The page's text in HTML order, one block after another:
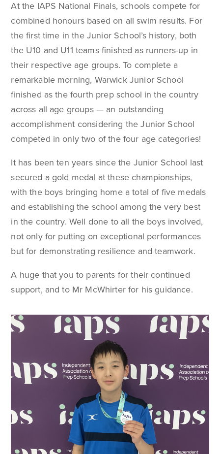
At the IAPS National Finals, schools compete for
combined honours based on all swim results. For
the first time in the Junior School’s history, both
the U10 and U11 teams finished as runners-up in
their respective age groups. To complete a
remarkable morning, Warwick Junior School
finished as the fourth prep school in the country
across all age groups — an outstanding
accomplishment considering the Junior School
competed in only two of the four age categories!
It has been ten years since the Junior School last
secured a gold medal at these championships,
with the boys bringing home a total of five medals
and establishing the school among the very best
in the country. Well done to all the boys involved,
not only for putting on exceptional performances
but for demonstrating resilience and teamwork.
A huge that you to parents for their continued
support, and to Mr McWhirter for his guidance.